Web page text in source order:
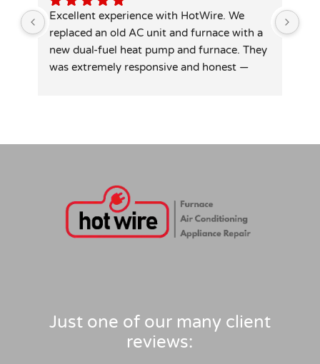
Excellent experience with HotWire. We
replaced an old AC unit and furnace with a
new dual-fuel heat pump and furnace. They
was extremely responsive and honest —
anyone in similar needs!
Just one of our many client
reviews: